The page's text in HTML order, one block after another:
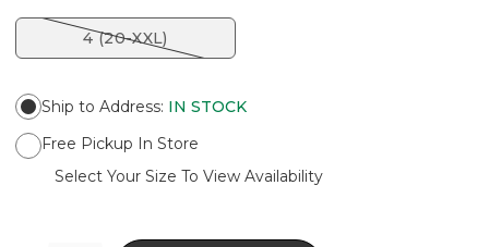
4 (20-XXL)
Ship to Address: IN STOCK
Free Pickup In Store
Select Your Size To View Availability